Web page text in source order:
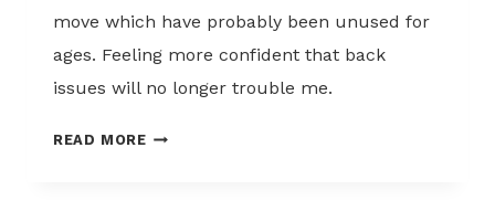
move which have probably been unused for
ages. Feeling more confident that back
issues will no longer trouble me.
READ MOREMANDY